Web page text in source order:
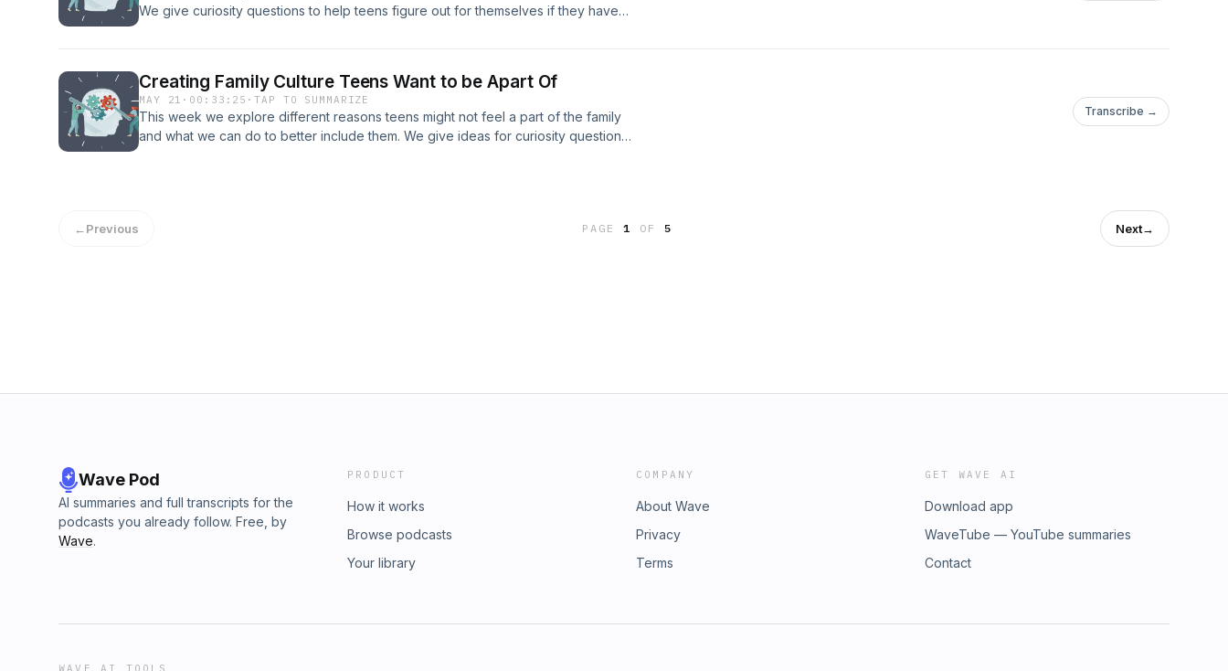
We give curiosity questions to help teens figure out for themselves if they have
Our email: mentalhealthpod21@gmail.com
Creating Family Culture Teens Want to be Apart Of
MAY 21 · 00:33:25 ·TAP TO SUMMARIZE
This week we explore different reasons teens might not feel a part of the family
and what we can do to better include them. We give ideas for curiosity questions
Transcribe →
←Previous PAGE1 OF 5 Next→
Wave Pod
AI summaries and full transcripts for the
podcasts you already follow. Free, by
Wave.
PRODUCT
How it works
Browse podcasts
Your library
COMPANY
About Wave
Privacy
Terms
GET WAVE AI
Download app
WaveTube — YouTube summaries
Contact
WAVE AI TOOLS